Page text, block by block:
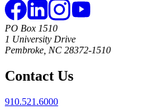
PO Box 1510
1 University Drive
Pembroke, NC 28372-1510
Contact Us
910.521.6000